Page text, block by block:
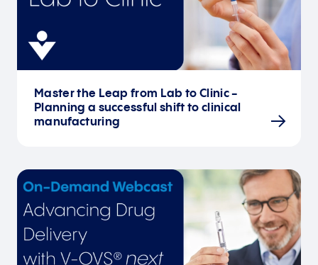
Master the Leap from Lab to Clinic -
Planning a successful shift to clinical
manufacturing